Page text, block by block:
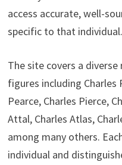
access accurate, well-
specific to that individual.
The site covers a
figures including Charles
Pearce, Charles Pierce,
Attal, Charles Atlas,
among many others.
individual and